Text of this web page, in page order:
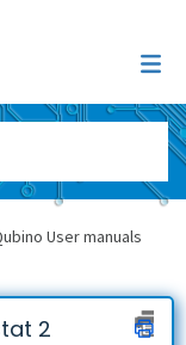
User manuals
2